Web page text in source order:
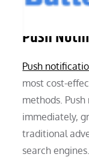
A
Push
Push
most cost-
methods.
immediately,
traditional
search